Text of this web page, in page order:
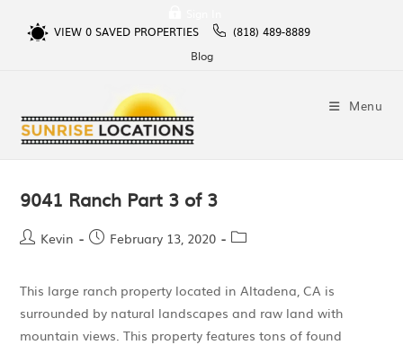
VIEW 0SAVED PROPERTIES
(818) 489-8889
Blog
Menu
9041 Ranch Part 3 of 3
Kevin February 13, 2020
This large ranch property located in Altadena, CA is
surrounded by natural landscapes and raw land with
mountain views. This property features tons of found